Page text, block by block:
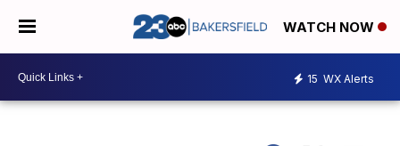
WATCH NOW
15 WX Alerts